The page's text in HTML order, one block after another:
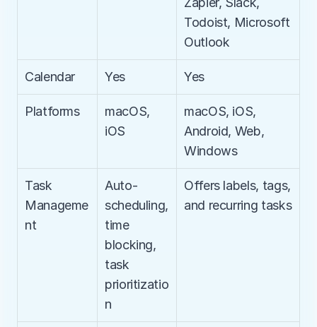
Todoist, Microsoft
Outlook
Calendar Yes Yes
Platforms
macOS,
iOS
macOS, iOS,
Android, Web,
Windows
Task
Manageme
nt
Auto-
scheduling,
time
blocking,
task
prioritizatio
n
Offers labels, tags,
and recurring tasks